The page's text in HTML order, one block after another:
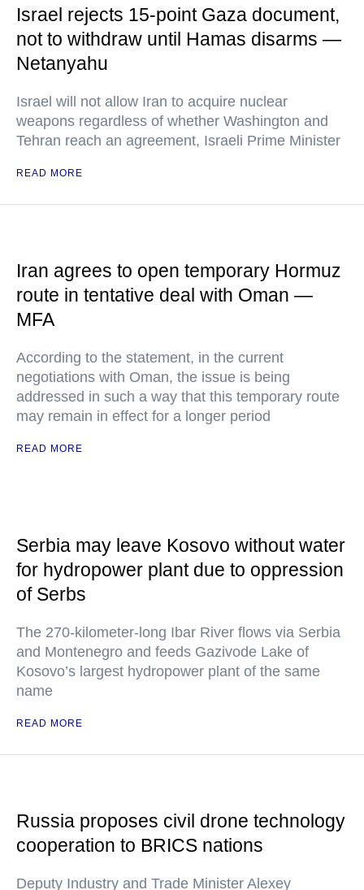
Israel rejects 15-point Gaza document,
not to withdraw until Hamas disarms —
Netanyahu
Israel will not allow Iran to acquire nuclear
weapons regardless of whether Washington and
Tehran reach an agreement, Israeli Prime Minister
READ MORE
Iran agrees to open temporary Hormuz
route in tentative deal with Oman —
MFA
According to the statement, in the current
negotiations with Oman, the issue is being
addressed in such a way that this temporary route
may remain in effect for a longer period
READ MORE
Serbia may leave Kosovo without water
for hydropower plant due to oppression
of Serbs
The 270-kilometer-long Ibar River flows via Serbia
and Montenegro and feeds Gazivode Lake of
Kosovo’s largest hydropower plant of the same
name
READ MORE
Russia proposes civil drone technology
cooperation to BRICS nations
Deputy Industry and Trade Minister Alexey